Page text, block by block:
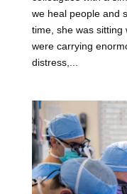
we heal people and
time, she was sitting
were carrying
distress,...